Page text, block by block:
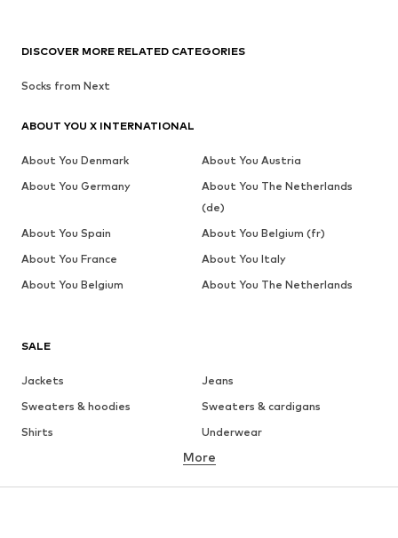
SALE
Jackets
Jeans
Sweaters & hoodies
Sweaters & cardigans
Shirts
Underwear
Button-up shirts
Coats
Suits & jackets
More
DISCOVER MORE RELATED CATEGORIES
Socks from Next
ABOUT YOU X INTERNATIONAL
About You Denmark
About You Austria
About You Germany
About You The Netherlands
(de)
About You Spain
About You Belgium (fr)
About You France
About You Italy
About You Belgium
About You The Netherlands